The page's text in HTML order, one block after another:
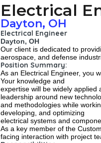
Electrical
Dayton, OH
Electrical Engineer
Dayton, OH
Our client is dedicated to
aerospace, and defense
Position Summary:
As an Electrical Engineer, you
Your knowledge and
expertise will be widely
leadership around new
and methodologies while
developing, and optimizing
electrical systems and
As a key member of the
facing interaction with project